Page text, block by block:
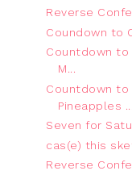
Reverse
Coundown to
Countdown to
M...
Countdown to
Pineapples ...
Seven for
cas(e) this
Reverse